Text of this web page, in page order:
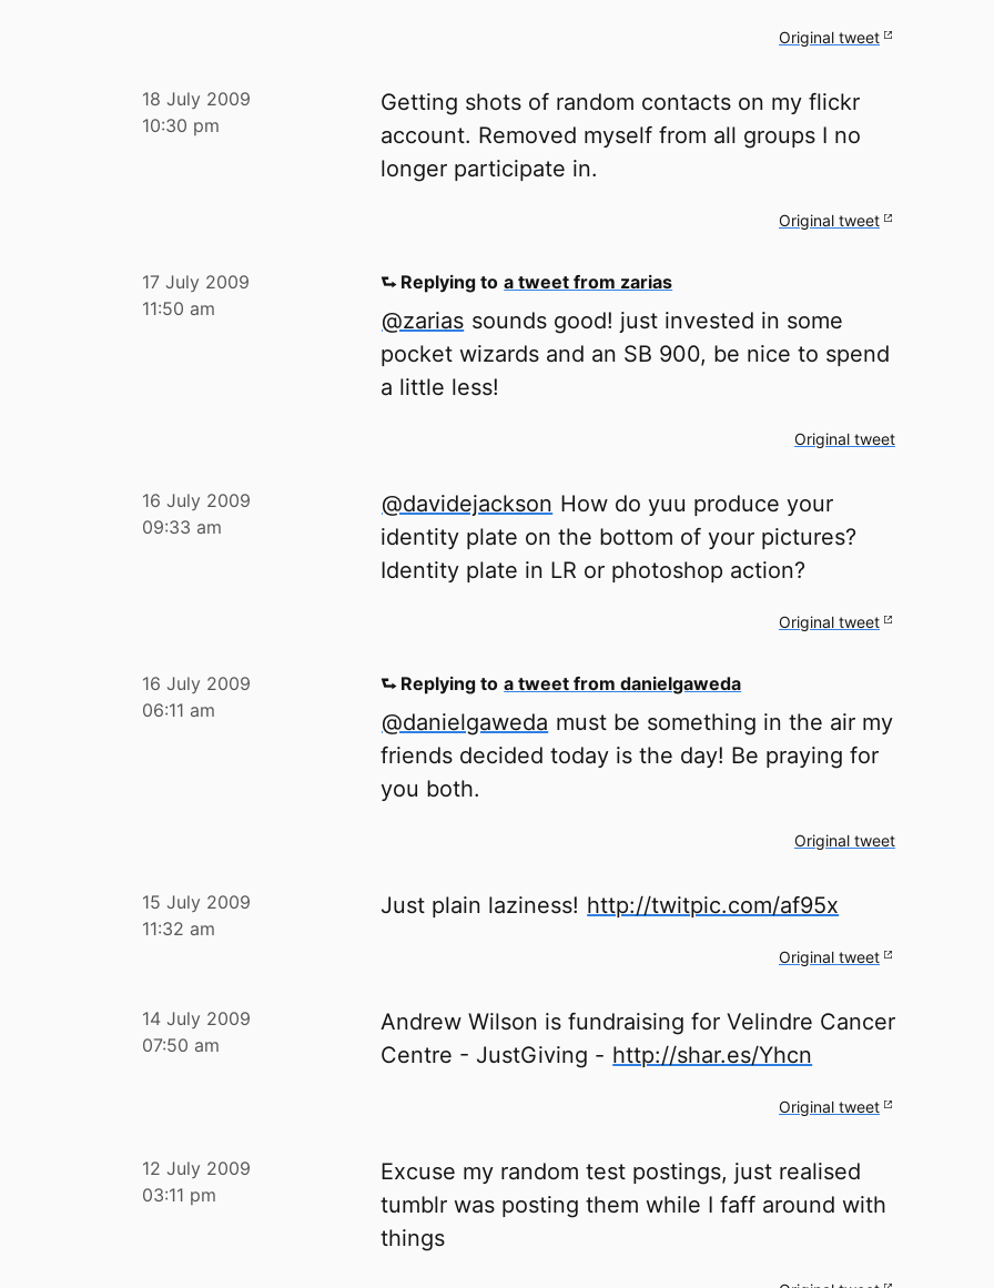
Original tweet
18 July 2009
10:30 pm
Getting shots of random contacts on my flickr
account. Removed myself from all groups I no
longer participate in.
Original tweet
17 July 2009
11:50 am
⮑ Replying to a tweet from zarias
@zarias sounds good! just invested in some
pocket wizards and an SB 900, be nice to spend
a little less!
Original tweet
16 July 2009
09:33 am
@davidejackson How do yuu produce your
identity plate on the bottom of your pictures?
Identity plate in LR or photoshop action?
Original tweet
16 July 2009
06:11 am
⮑ Replying to a tweet from danielgaweda
@danielgaweda must be something in the air my
friends decided today is the day! Be praying for
you both.
Original tweet
15 July 2009
11:32 am
Just plain laziness! http://twitpic.com/af95x
Original tweet
14 July 2009
07:50 am
Andrew Wilson is fundraising for Velindre Cancer
Centre - JustGiving - http://shar.es/Yhcn
Original tweet
12 July 2009
03:11 pm
Excuse my random test postings, just realised
tumblr was posting them while I faff around with
things